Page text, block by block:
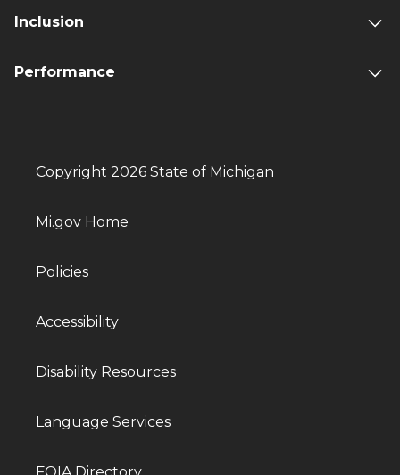
Inclusion
Performance
Copyright 2026 State of Michigan
Mi.gov Home
Policies
Accessibility
Disability Resources
Language Services